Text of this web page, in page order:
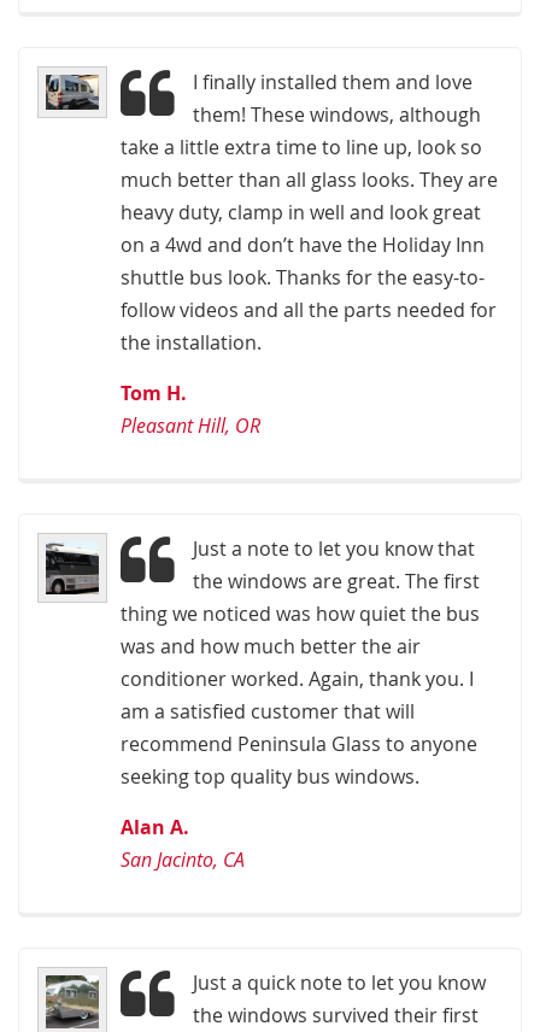
I finally installed them and love
them! These windows, although
take a little extra time to line up, look so
much better than all glass looks. They are
heavy duty, clamp in well and look great
on a 4wd and don’t have the Holiday Inn
shuttle bus look. Thanks for the easy-to-
follow videos and all the parts needed for
the installation.
Tom H.
Pleasant Hill, OR
Just a note to let you know that
the windows are great. The first
thing we noticed was how quiet the bus
was and how much better the air
conditioner worked. Again, thank you. I
am a satisfied customer that will
recommend Peninsula Glass to anyone
seeking top quality bus windows.
Alan A.
San Jacinto, CA
Just a quick note to let you know
the windows survived their first